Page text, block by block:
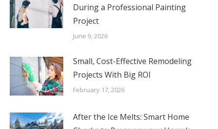
During a Professional Painting
Project
June 9, 2026
Small, Cost-Effective Remodeling
Projects With Big ROI
February 17, 2026
After the Ice Melts: Smart Home